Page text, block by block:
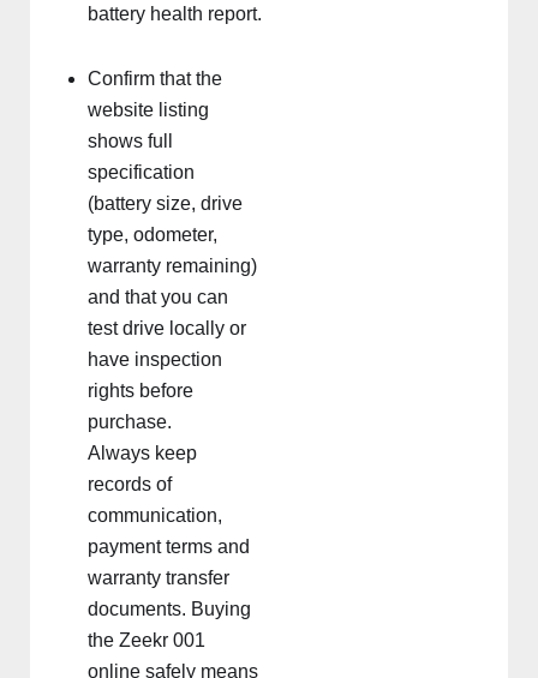
battery health report.
Confirm that the
website listing
shows full
specification
(battery size, drive
type, odometer,
warranty remaining)
and that you can
test drive locally or
have inspection
rights before
purchase.
Always keep
records of
communication,
payment terms and
warranty transfer
documents. Buying
the Zeekr 001
online safely means